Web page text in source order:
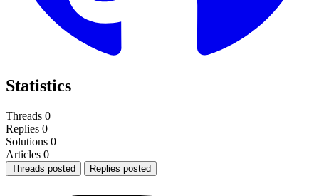
Statistics
Threads 0
Replies 0
Solutions 0
Articles 0
Threads posted Replies posted